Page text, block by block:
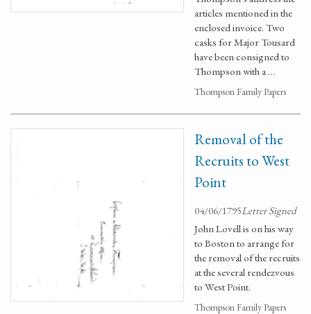
articles mentioned in the
enclosed invoice. Two
casks for Major Tousard
have been consigned to
Thompson with a …
Thompson Family Papers
Removal of the
Recruits to West
Point
04/06/1795Letter Signed
John Lovell is on his way
to Boston to arrange for
the removal of the recruits
at the several rendezvous
to West Point.
Thompson Family Papers